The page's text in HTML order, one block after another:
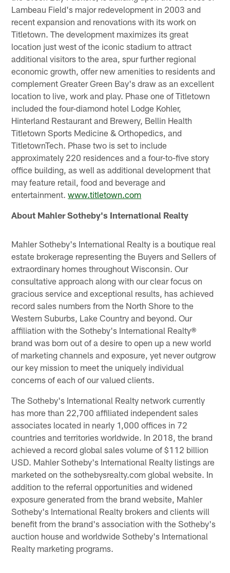
Lambeau Field's major redevelopment in 2003 and
recent expansion and renovations with its work on
Titletown. The development maximizes its great
location just west of the iconic stadium to attract
additional visitors to the area, spur further regional
economic growth, offer new amenities to residents and
complement Greater Green Bay's draw as an excellent
location to live, work and play. Phase one of Titletown
included the four-diamond hotel Lodge Kohler,
Hinterland Restaurant and Brewery, Bellin Health
Titletown Sports Medicine & Orthopedics, and
TitletownTech. Phase two is set to include
approximately 220 residences and a four-to-five story
office building, as well as additional development that
may feature retail, food and beverage and
entertainment.www.titletown.com
About Mahler Sotheby's International Realty
Mahler Sotheby's International Realty is a boutique real
estate brokerage representing the Buyers and Sellers of
extraordinary homes throughout Wisconsin. Our
consultative approach along with our clear focus on
gracious service and exceptional results, has achieved
record sales numbers from the North Shore to the
Western Suburbs, Lake Country and beyond. Our
affiliation with the Sotheby's International Realty®
brand was born out of a desire to open up a new world
of marketing channels and exposure, yet never outgrow
our key mission to meet the uniquely individual
concerns of each of our valued clients.
The Sotheby's International Realty network currently
has more than 22,700 affiliated independent sales
associates located in nearly 1,000 offices in 72
countries and territories worldwide. In 2018, the brand
achieved a record global sales volume of $112 billion
USD. Mahler Sotheby's International Realty listings are
marketed on the sothebysrealty.com global website. In
addition to the referral opportunities and widened
exposure generated from the brand website, Mahler
Sotheby's International Realty brokers and clients will
benefit from the brand's association with the Sotheby's
auction house and worldwide Sotheby's International
Realty marketing programs.